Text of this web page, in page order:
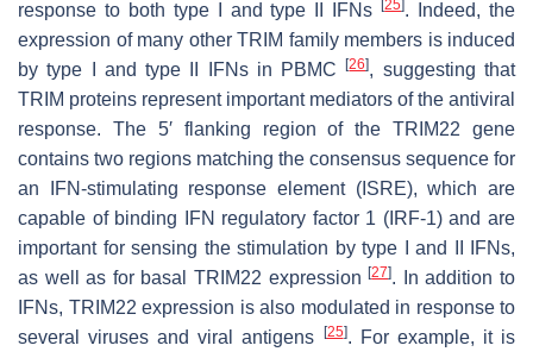
response to both type I and type II IFNs[25]. Indeed, the
expression of many other TRIM family members is induced
by type I and type II IFNs in PBMC[26], suggesting that
TRIM proteins represent important mediators of the antiviral
response. The 5′ flanking region of theTRIM22 gene
contains two regions matching the consensus sequence for
an IFN-stimulating response element (ISRE), which are
capable of binding IFN regulatory factor 1 (IRF-1) and are
important for sensing the stimulation by type I and II IFNs,
as well as for basal TRIM22 expression[27]. In addition to
IFNs, TRIM22 expression is also modulated in response to
several viruses and viral antigens
[25]. For example, it is